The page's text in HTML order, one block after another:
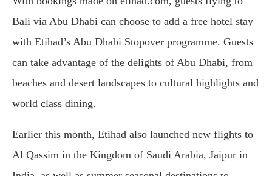
Bali via Abu Dhabi can choose to add a free hotel stay
with Etihad’s Abu Dhabi Stopover programme. Guests
can take advantage of the delights of Abu Dhabi, from
beaches and desert landscapes to cultural highlights and
world class dining.
Earlier this month, Etihad also launched new flights to
Al Qassim in the Kingdom of Saudi Arabia, Jaipur in